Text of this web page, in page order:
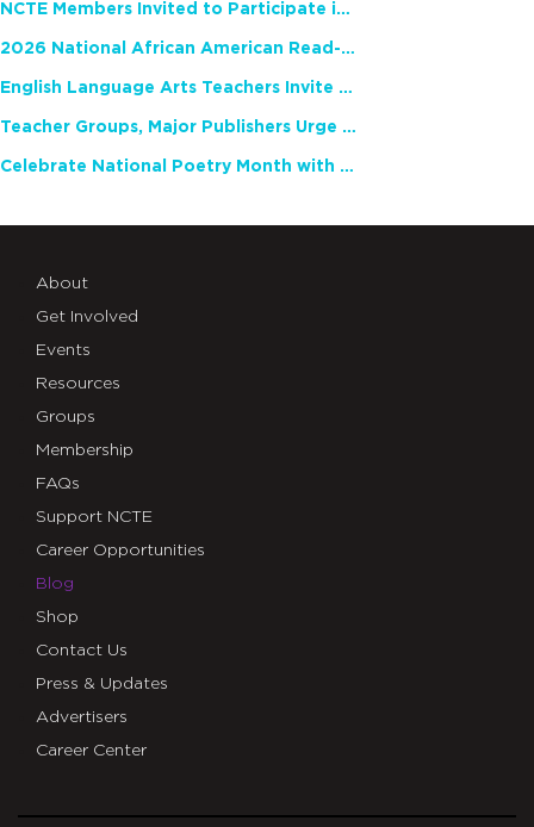
NCTE Members Invited to Participate in Study of Teacher Experience
2026 National African American Read-In Receives High Marks
English Language Arts Teachers Invite Feedback on Working Framework for Responsible AI Use in Classrooms and Schools
Teacher Groups, Major Publishers Urge Lawmakers to Protect Freedom to Read
Celebrate National Poetry Month with NCTE
About
Get Involved
Events
Resources
Groups
Membership
FAQs
Support NCTE
Career Opportunities
Blog
Shop
Contact Us
Press & Updates
Advertisers
Career Center